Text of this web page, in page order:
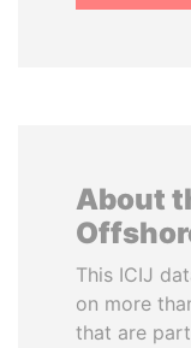
About
This ICIJ
on more
that are